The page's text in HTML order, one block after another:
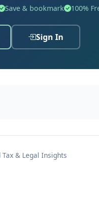
forA.Y. 2020-21, wherein
and technical
Save & bookmark 100%
Sign In
& Legal Insights